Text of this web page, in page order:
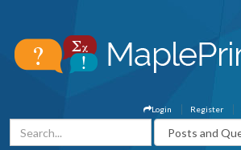
Register
Login